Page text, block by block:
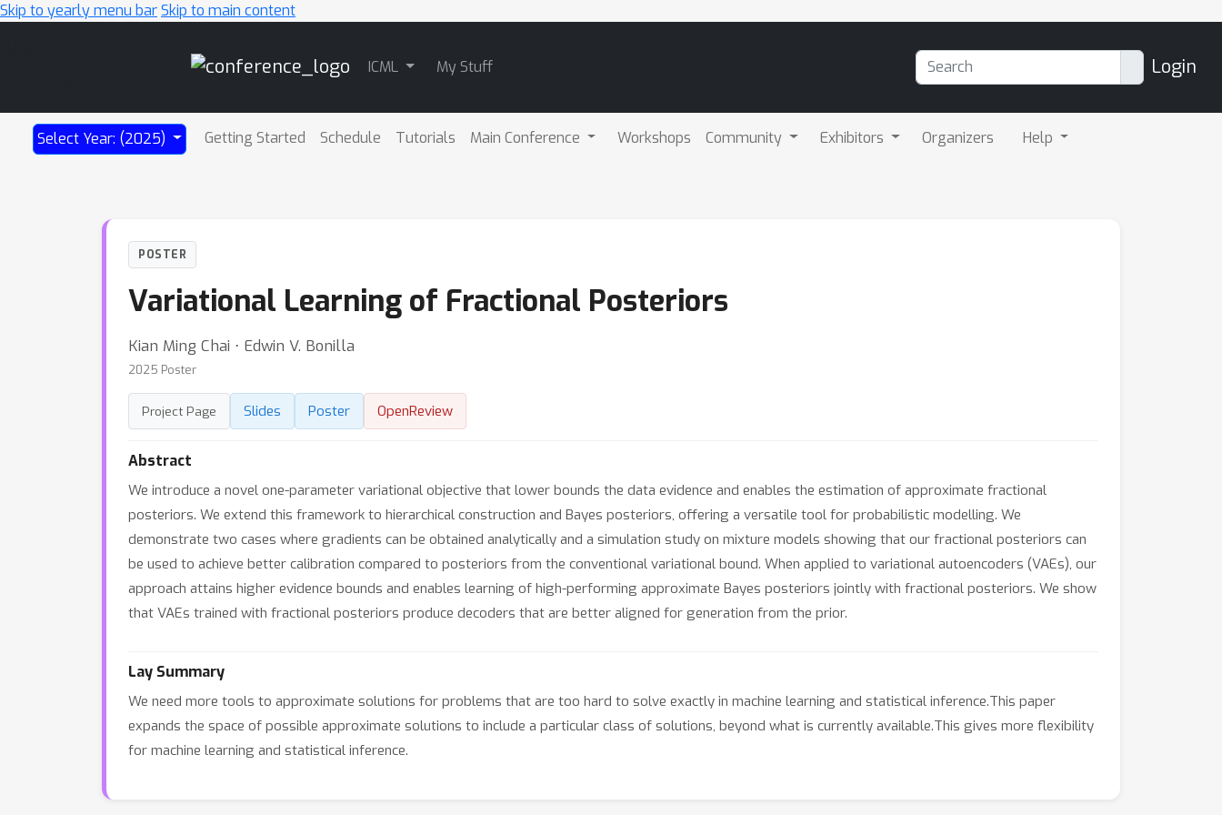
Skip to yearly menu barSkip to main content
ICML My Stuff Login
Select Year: (2025) Getting Started Schedule Tutorials Main Conference Workshops Community Exhibitors Organizers Help
POSTER
Variational Learning of Fractional Posteriors
Kian Ming Chai ⋅ Edwin V. Bonilla
2025 Poster
Project Page Slides Poster OpenReview
Abstract
We introduce a novel one-parameter variational objective that lower bounds the data evidence and enables the estimation of approximate fractional
posteriors. We extend this framework to hierarchical construction and Bayes posteriors, offering a versatile tool for probabilistic modelling. We
demonstrate two cases where gradients can be obtained analytically and a simulation study on mixture models showing that our fractional posteriors can
be used to achieve better calibration compared to posteriors from the conventional variational bound. When applied to variational autoencoders (VAEs), our
approach attains higher evidence bounds and enables learning of high-performing approximate Bayes posteriors jointly with fractional posteriors. We show
that VAEs trained with fractional posteriors produce decoders that are better aligned for generation from the prior.
Lay Summary
We need more tools to approximate solutions for problems that are too hard to solve exactly in machine learning and statistical inference.This paper
expands the space of possible approximate solutions to include a particular class of solutions, beyond what is currently available.This gives more flexibility
for machine learning and statistical inference.